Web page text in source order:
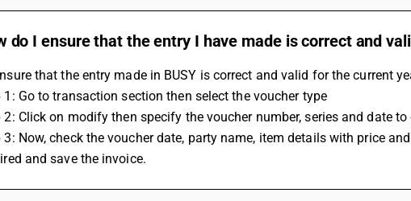
do I ensure that the entry I have made is correct and
that the entry made in BUSY is correct and valid for the current
1: Go to transaction section then select the voucher type
2: Click on modify then specify the voucher number, series and date
3: Now, check the voucher date, party name, item details with price
and save the invoice.